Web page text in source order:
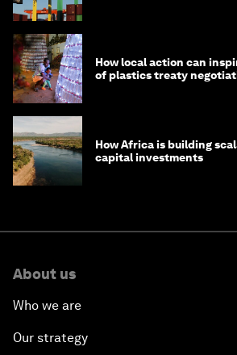
How local action can
of plastics treaty
How Africa is building
capital investments
About us
Who we are
Our strategy